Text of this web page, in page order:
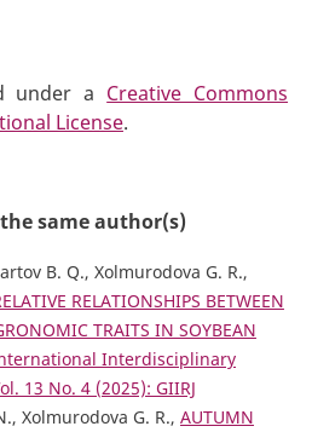
under a Creative Commons
License.
same author(s)
B. Q., Xolmurodova G. R.,
RELATIONSHIPS BETWEEN
TRAITS IN SOYBEAN
Interdisciplinary
13 No. 4 (2025): GIIRJ
Xolmurodova G. R., AUTUMN